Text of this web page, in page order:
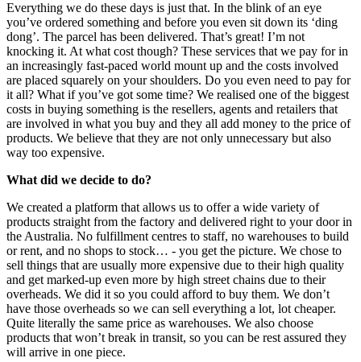
Everything we do these days is just that. In the blink of an eye
you’ve ordered something and before you even sit down its ‘ding
dong’. The parcel has been delivered. That’s great! I’m not
knocking it. At what cost though? These services that we pay for in
an increasingly fast-paced world mount up and the costs involved
are placed squarely on your shoulders. Do you even need to pay for
it all? What if you’ve got some time? We realised one of the biggest
costs in buying something is the resellers, agents and retailers that
are involved in what you buy and they all add money to the price of
products. We believe that they are not only unnecessary but also
way too expensive.
What did we decide to do?
We created a platform that allows us to offer a wide variety of
products straight from the factory and delivered right to your door in
the Australia. No fulfillment centres to staff, no warehouses to build
or rent, and no shops to stock… - you get the picture. We chose to
sell things that are usually more expensive due to their high quality
and get marked-up even more by high street chains due to their
overheads. We did it so you could afford to buy them. We don’t
have those overheads so we can sell everything a lot, lot cheaper.
Quite literally the same price as warehouses. We also choose
products that won’t break in transit, so you can be rest assured they
will arrive in one piece.